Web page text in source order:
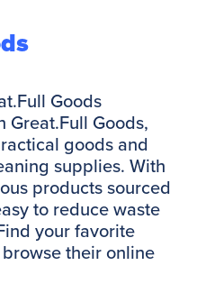
Goods,
goods and
supplies. With
products sourced
to reduce waste
your favorite
their online